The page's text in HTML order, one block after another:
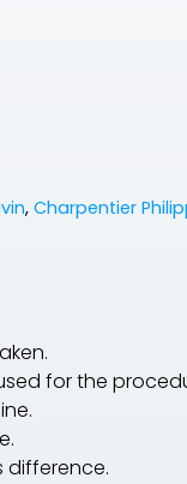
, Charpentier
for the
difference.